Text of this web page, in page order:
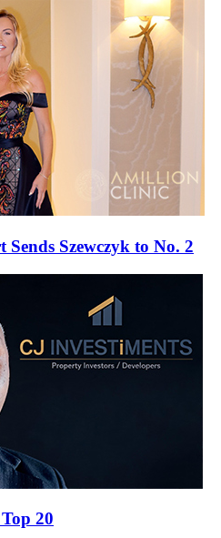
Szewczyk to No. 2
20